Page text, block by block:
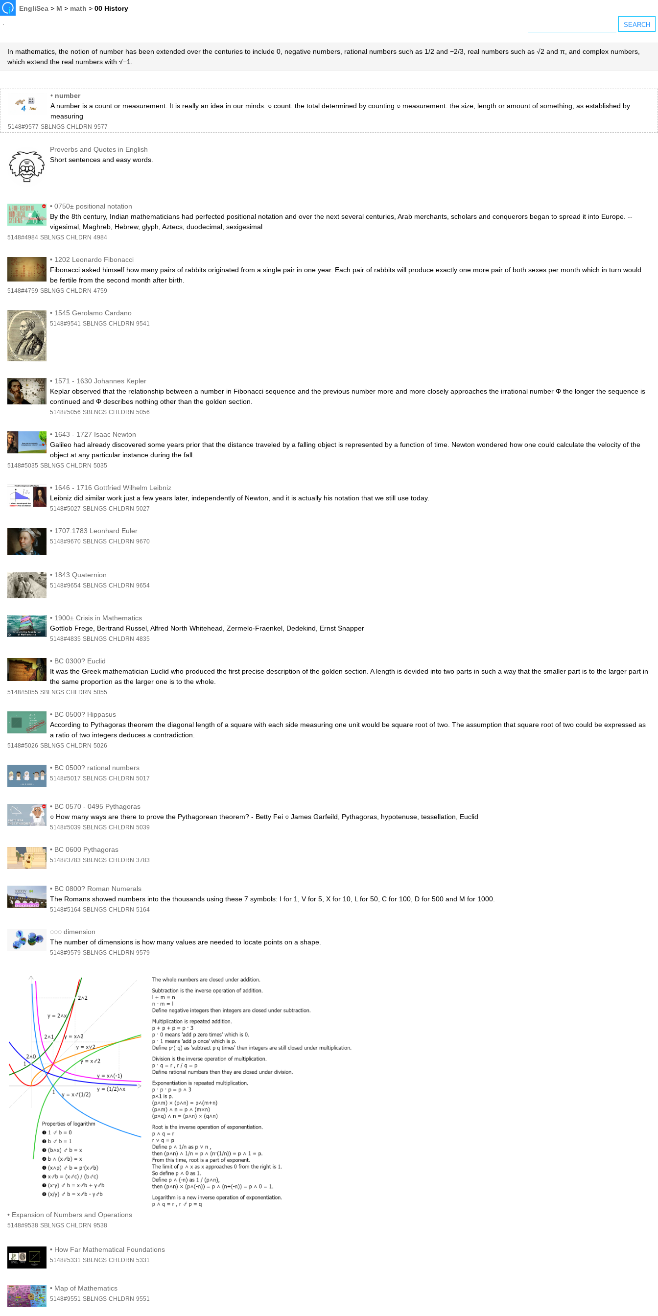
EngliSea > M > math >00 History
In mathematics, the notion of number has been extended over the centuries to include 0, negative numbers, rational numbers such as 1/2 and −2/3, real numbers such as √2 and π, and complex numbers,
which extend the real numbers with √−1.
• number
A number is a count or measurement. It is really an idea in our minds. ○ count: the total determined by counting ○ measurement: the size, length or amount of something, as established by
measuring
5148#9577 SBLNGS CHLDRN 9577
Proverbs and Quotes in English
Short sentences and easy words.
• 0750± positional notation
By the 8th century, Indian mathematicians had perfected positional notation and over the next several centuries, Arab merchants, scholars and conquerors began to spread it into Europe. --
vigesimal, Maghreb, Hebrew, glyph, Aztecs, duodecimal, sexigesimal
5148#4984 SBLNGS CHLDRN 4984
• 1202 Leonardo Fibonacci
Fibonacci asked himself how many pairs of rabbits originated from a single pair in one year. Each pair of rabbits will produce exactly one more pair of both sexes per month which in turn would
be fertile from the second month after birth.
5148#4759 SBLNGS CHLDRN 4759
• 1545 Gerolamo Cardano
5148#9541 SBLNGS CHLDRN 9541
• 1571 - 1630 Johannes Kepler
Keplar observed that the relationship between a number in Fibonacci sequence and the previous number more and more closely approaches the irrational number Φ the longer the sequence is
continued and Φ describes nothing other than the golden section.
5148#5056 SBLNGS CHLDRN 5056
• 1643 - 1727 Isaac Newton
Galileo had already discovered some years prior that the distance traveled by a falling object is represented by a function of time. Newton wondered how one could calculate the velocity of the
object at any particular instance during the fall.
5148#5035 SBLNGS CHLDRN 5035
• 1646 - 1716 Gottfried Wilhelm Leibniz
Leibniz did similar work just a few years later, independently of Newton, and it is actually his notation that we still use today.
5148#5027 SBLNGS CHLDRN 5027
• 1707.1783 Leonhard Euler
5148#9670 SBLNGS CHLDRN 9670
• 1843 Quaternion
5148#9654 SBLNGS CHLDRN 9654
• 1900± Crisis in Mathematics
Gottlob Frege, Bertrand Russel, Alfred North Whitehead, Zermelo-Fraenkel, Dedekind, Ernst Snapper
5148#4835 SBLNGS CHLDRN 4835
• BC 0300? Euclid
It was the Greek mathematician Euclid who produced the first precise description of the golden section. A length is devided into two parts in such a way that the smaller part is to the larger part in
the same proportion as the larger one is to the whole.
5148#5055 SBLNGS CHLDRN 5055
• BC 0500? Hippasus
According to Pythagoras theorem the diagonal length of a square with each side measuring one unit would be square root of two. The assumption that square root of two could be expressed as
a ratio of two integers deduces a contradiction.
5148#5026 SBLNGS CHLDRN 5026
• BC 0500? rational numbers
5148#5017 SBLNGS CHLDRN 5017
• BC 0570 - 0495 Pythagoras
○ How many ways are there to prove the Pythagorean theorem? - Betty Fei ○ James Garfeild, Pythagoras, hypotenuse, tessellation, Euclid
5148#5039 SBLNGS CHLDRN 5039
• BC 0600 Pythagoras
5148#3783 SBLNGS CHLDRN 3783
• BC 0800? Roman Numerals
The Romans showed numbers into the thousands using these 7 symbols: I for 1, V for 5, X for 10, L for 50, C for 100, D for 500 and M for 1000.
5148#5164 SBLNGS CHLDRN 5164
◌◌◌ dimension
The number of dimensions is how many values are needed to locate points on a shape.
5148#9579 SBLNGS CHLDRN 9579
• Expansion of Numbers and Operations
5148#9538 SBLNGS CHLDRN 9538
• How Far Mathematical Foundations
5148#5331 SBLNGS CHLDRN 5331
• Map of Mathematics
5148#9551 SBLNGS CHLDRN 9551